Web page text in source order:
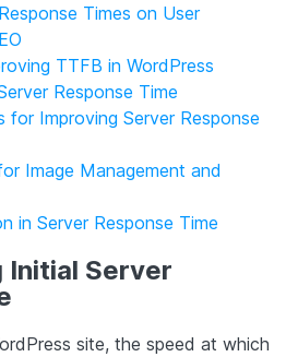
Times on User
TTFB in WordPress
Response Time
for Improving Server Response
Image Management and
in Server Response Time
Initial Server
site, the speed at which